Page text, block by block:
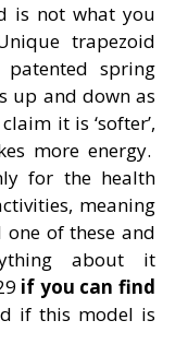
is not what you
trapezoid
spring
up and down as
it is ‘softer’,
more energy.
for the health
meaning
of these and
about it
if you can find
if this model is